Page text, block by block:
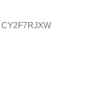
CY2F7RJXW